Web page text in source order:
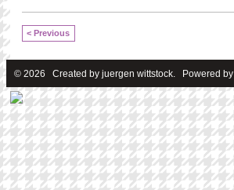
< Previous
© 2026 Created by juergen wittstock. Powered by